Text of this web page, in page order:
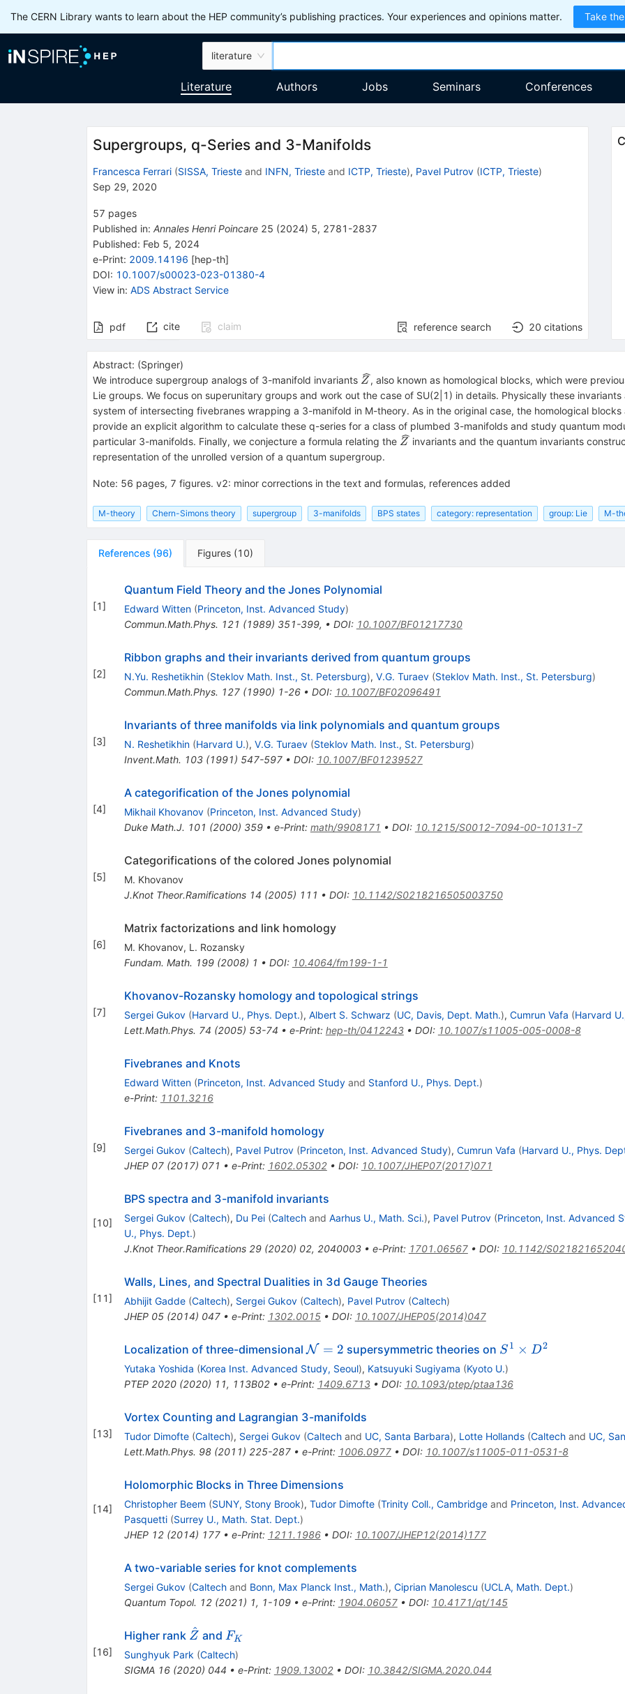
The CERN Library wants to learn about the HEP community’s publishing practices. Your experiences and opinions matter. Take
literature
Literature Authors Jobs Seminars Conferences
Supergroups, q-Series and 3-Manifolds
Francesca Ferrari (SISSA, Triesteand INFN, Triesteand ICTP, Trieste), Pavel Putrov (ICTP, Trieste)
Sep 29, 2020
57 pages
Published in: Annales Henri Poincare 25 (2024) 5, 2781-2837
Published: Feb 5, 2024
e-Print: 2009.14196 [hep-th]
DOI: 10.1007/s00023-023-01380-4
View in: ADS Abstract Service
pdf cite claim reference search 20 citations
Abstract: (Springer)
We introduce supergroup analogs of 3-manifold invariants {\widehat{Z}}
Z , also known as homological blocks, which were
Lie groups. We focus on superunitary groups and work out the case of SU(2|1) in details. Physically these
system of intersecting fivebranes wrapping a 3-manifold in M-theory. As in the original case, the homological
provide an explicit algorithm to calculate these q-series for a class of plumbed 3-manifolds and study quantum
particular 3-manifolds. Finally, we conjecture a formula relating the {\widehat{Z}}
Z invariants and the quantum invariants
representation of the unrolled version of a quantum supergroup.
Note: 56 pages, 7 figures. v2: minor corrections in the text and formulas, references added
M-theory Chern-Simons theory supergroup 3-manifolds BPS states category: representation group: Lie M-
References (96) Figures (10)
[1]
Quantum Field Theory and the Jones Polynomial
Edward Witten (Princeton, Inst. Advanced Study)
Commun.Math.Phys. 121 (1989) 351-399, • DOI: 10.1007/BF01217730
[2]
Ribbon graphs and their invariants derived from quantum groups
N.Yu. Reshetikhin (Steklov Math. Inst., St. Petersburg), V.G. Turaev (Steklov Math. Inst., St. Petersburg)
Commun.Math.Phys. 127(1990) 1-26• DOI: 10.1007/BF02096491
[3]
Invariants of three manifolds via link polynomials and quantum groups
N. Reshetikhin (Harvard U.), V.G. Turaev (Steklov Math. Inst., St. Petersburg)
Invent.Math. 103(1991) 547-597• DOI: 10.1007/BF01239527
[4]
A categorification of the Jones polynomial
Mikhail Khovanov (Princeton, Inst. Advanced Study)
Duke Math.J. 101 (2000) 359• e-Print: math/9908171 • DOI: 10.1215/S0012-7094-00-10131-7
[5]
Categorifications of the colored Jones polynomial
M. Khovanov
J.Knot Theor.Ramifications 14 (2005) 111 • DOI: 10.1142/S0218216505003750
[6]
Matrix factorizations and link homology
M. Khovanov, L. Rozansky
Fundam. Math. 199(2008) 1 • DOI: 10.4064/fm199-1-1
[7]
Khovanov-Rozansky homology and topological strings
Sergei Gukov (Harvard U., Phys. Dept.), Albert S. Schwarz (UC, Davis, Dept. Math.), Cumrun Vafa (Harvard
Lett.Math.Phys. 74 (2005) 53-74 • e-Print: hep-th/0412243• DOI: 10.1007/s11005-005-0008-8
Fivebranes and Knots
Edward Witten (Princeton, Inst. Advanced Studyand Stanford U., Phys. Dept.)
e-Print: 1101.3216
[9]
Fivebranes and 3-manifold homology
Sergei Gukov (Caltech), Pavel Putrov (Princeton, Inst. Advanced Study), Cumrun Vafa (Harvard U., Phys.
JHEP 07(2017) 071 • e-Print: 1602.05302• DOI: 10.1007/JHEP07(2017)071
[10]
BPS spectra and 3-manifold invariants
Sergei Gukov (Caltech), Du Pei (Caltechand Aarhus U., Math. Sci.), Pavel Putrov (Princeton, Inst. Advanced
U., Phys. Dept.)
J.Knot Theor.Ramifications 29(2020) 02, 2040003• e-Print: 1701.06567• DOI: 10.1142/
[11]
Walls, Lines, and Spectral Dualities in 3d Gauge Theories
Abhijit Gadde (Caltech), Sergei Gukov (Caltech), Pavel Putrov (Caltech)
JHEP 05(2014) 047• e-Print: 1302.0015• DOI: 10.1007/JHEP05(2014)047
Localization of three-dimensional \mathcal{N}=2
N = 2 supersymmetric theories on S^1
\times
D^2
S1 × D2
Yutaka Yoshida (Korea Inst. Advanced Study, Seoul), Katsuyuki Sugiyama (Kyoto U.)
PTEP 2020(2020) 11, 113B02• e-Print: 1409.6713• DOI: 10.1093/ptep/ptaa136
[13]
Vortex Counting and Lagrangian 3-manifolds
Tudor Dimofte (Caltech), Sergei Gukov (Caltechand UC, Santa Barbara), Lotte Hollands (Caltechand UC,
Lett.Math.Phys. 98(2011) 225-287• e-Print: 1006.0977• DOI: 10.1007/s11005-011-0531-8
[14]
Holomorphic Blocks in Three Dimensions
Christopher Beem (SUNY, Stony Brook), Tudor Dimofte (Trinity Coll., Cambridgeand Princeton, Inst.
Pasquetti (Surrey U., Math. Stat. Dept.)
JHEP 12(2014) 177• e-Print: 1211.1986• DOI: 10.1007/JHEP12(2014)177
A two-variable series for knot complements
Sergei Gukov (Caltechand Bonn, Max Planck Inst., Math.), Ciprian Manolescu (UCLA, Math. Dept.)
Quantum Topol. 12(2021) 1, 1-109• e-Print: 1904.06057• DOI: 10.4171/qt/145
[16]
Higher rank \hat{Z}
Z
^ and F_K
FK
Sunghyuk Park (Caltech)
SIGMA 16(2020) 044 • e-Print: 1909.13002• DOI: 10.3842/SIGMA.2020.044